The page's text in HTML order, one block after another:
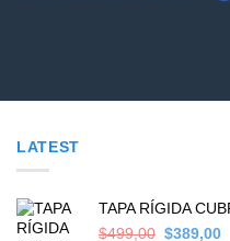
LATEST
TAPA RÍGIDA
$499,00 Original
$389,00